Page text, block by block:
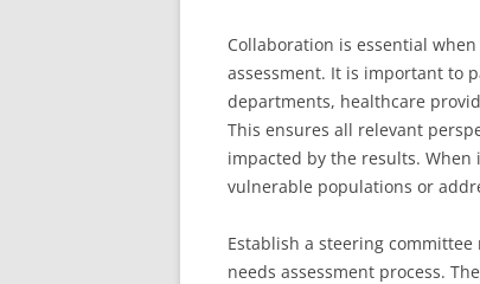
Collaboration is essential
assessment. It is important to
departments, healthcare
This ensures all relevant
impacted by the results.
vulnerable populations or
Establish a steering
needs assessment process.